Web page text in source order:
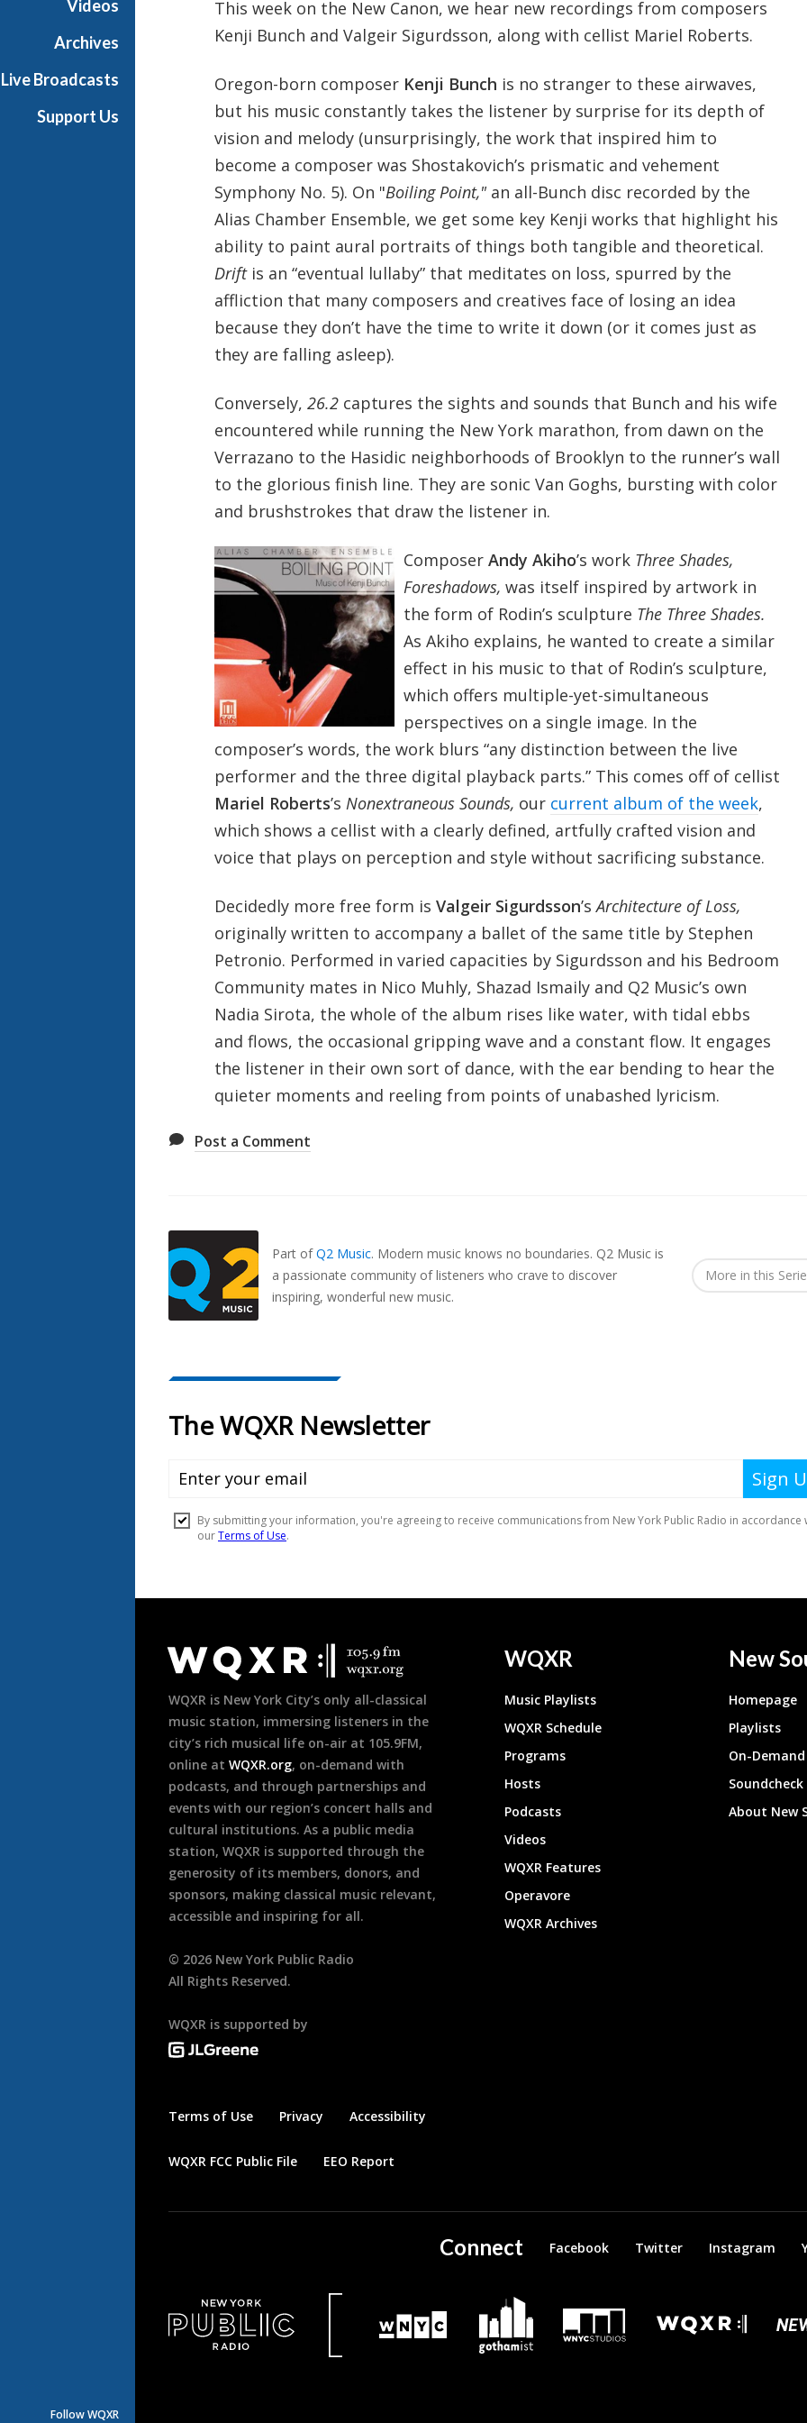
Videos
Archives
Live Broadcasts
Support Us
Follow WQXR
This week on the New Canon, we hear new recordings from composers
Kenji Bunch and Valgeir Sigurdsson, along with cellist Mariel Roberts.
Oregon-born composer Kenji Bunch is no stranger to these airwaves,
but his music constantly takes the listener by surprise for its depth of
vision and melody (unsurprisingly, the work that inspired him to
become a composer was Shostakovich’s prismatic and vehement
Symphony No. 5). On "Boiling Point," an all-Bunch disc recorded by the
Alias Chamber Ensemble, we get some key Kenji works that highlight his
ability to paint aural portraits of things both tangible and theoretical.
Drift is an “eventual lullaby” that meditates on loss, spurred by the
affliction that many composers and creatives face of losing an idea
because they don’t have the time to write it down (or it comes just as
they are falling asleep).
Conversely, 26.2 captures the sights and sounds that Bunch and his wife
encountered while running the New York marathon, from dawn on the
Verrazano to the Hasidic neighborhoods of Brooklyn to the runner’s wall
to the glorious finish line. They are sonic Van Goghs, bursting with color
and brushstrokes that draw the listener in.
Composer Andy Akiho’s work Three Shades,
Foreshadows, was itself inspired by artwork in
the form of Rodin’s sculpture The Three Shades.
As Akiho explains, he wanted to create a similar
effect in his music to that of Rodin’s sculpture,
which offers multiple-yet-simultaneous
perspectives on a single image. In the
composer’s words, the work blurs “any distinction between the live
performer and the three digital playback parts.” This comes off of cellist
Mariel Roberts’s Nonextraneous Sounds, our current album of the week,
which shows a cellist with a clearly defined, artfully crafted vision and
voice that plays on perception and style without sacrificing substance.
Decidedly more free form is Valgeir Sigurdsson’sArchitecture of Loss,
originally written to accompany a ballet of the same title by Stephen
Petronio. Performed in varied capacities by Sigurdsson and his Bedroom
Community mates in Nico Muhly, Shazad Ismaily and Q2 Music’s own
Nadia Sirota, the whole of the album rises like water, with tidal ebbs
and flows, the occasional gripping wave and a constant flow. It engages
the listener in their own sort of dance, with the ear bending to hear the
quieter moments and reeling from points of unabashed lyricism.
Post a Comment
Part ofQ2 Music. Modern music knows no boundaries. Q2 Music is
a passionate community of listeners who crave to discover
inspiring, wonderful new music.
More in this
Footer
WQXR is New York City’s only all-classical
music station, immersing listeners in the
city’s rich musical life on-air at 105.9FM,
online at WQXR.org, on-demand with
podcasts, and through partnerships and
events with our region’s concert halls and
cultural institutions. As a public media
station, WQXR is supported through the
generosity of its members, donors, and
sponsors, making classical music relevant,
accessible and inspiring for all.
© 2026 New York Public Radio
All Rights Reserved.
WQXR is supported by
Terms of Use Privacy Accessibility
WQXR FCC Public File EEO Report
WQXR
Music Playlists
WQXR Schedule
Programs
Hosts
Podcasts
Videos
WQXR Features
Operavore
WQXR Archives
New
Homepage
Playlists
On-
About New
Connect Facebook Twitter Instagram